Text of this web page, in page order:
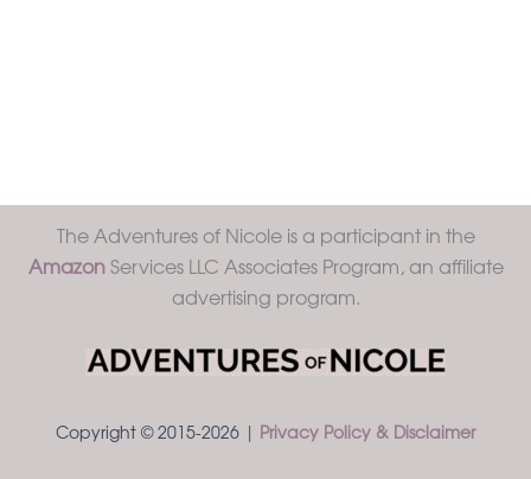
The Adventures of Nicole is a participant in the
AmazonServices LLC Associates Program, an affiliate
advertising program.
Copyright © 2015-2026 | Privacy Policy & Disclaimer